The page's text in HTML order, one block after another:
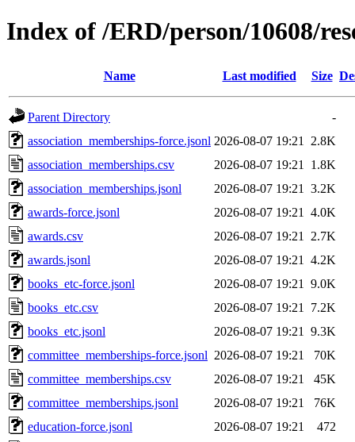
Index of /ERD/person/10608/
Name Last modified Size
Parent Directory
-
association_memberships-force.jsonl 2026-08-07 19:21
2.8K
association_memberships.csv
2026-08-07 19:21
1.8K
association_memberships.jsonl
2026-08-07 19:21
3.2K
awards-force.jsonl
2026-08-07 19:21
4.0K
awards.csv
2026-08-07 19:21
2.7K
awards.jsonl
2026-08-07 19:21
4.2K
books_etc-force.jsonl
2026-08-07 19:21
9.0K
books_etc.csv
2026-08-07 19:21
7.2K
books_etc.jsonl
2026-08-07 19:21
9.3K
committee_memberships-force.jsonl 2026-08-07 19:21
70K
committee_memberships.csv
2026-08-07 19:21
45K
committee_memberships.jsonl
2026-08-07 19:21
76K
education-force.jsonl
2026-08-07 19:21
472